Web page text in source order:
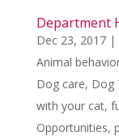
Department
Dec 23, 2017|
Animal
Dog care, Dog
with your cat,
Opportunities,